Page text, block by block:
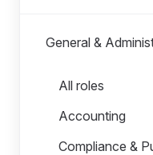
General &
Roles in General &
All roles
Accounting
Compliance &